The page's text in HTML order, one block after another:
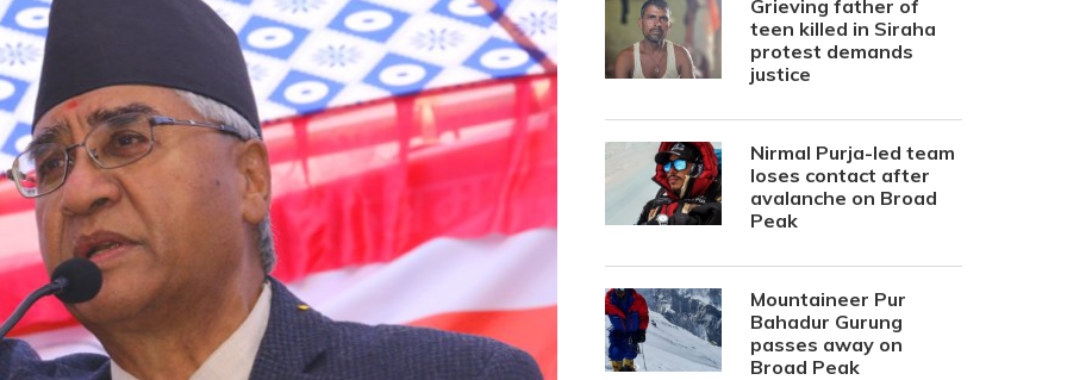
Grieving father of
teen killed in Siraha
protest demands
justice
Nirmal Purja-led team
loses contact after
avalanche on Broad
Peak
Mountaineer Pur
Bahadur Gurung
passes away on
Broad Peak